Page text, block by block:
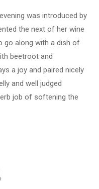
was introduced by
the next of her wine
go along with a dish of
beetroot and
a joy and paired nicely
and well judged
job of softening the